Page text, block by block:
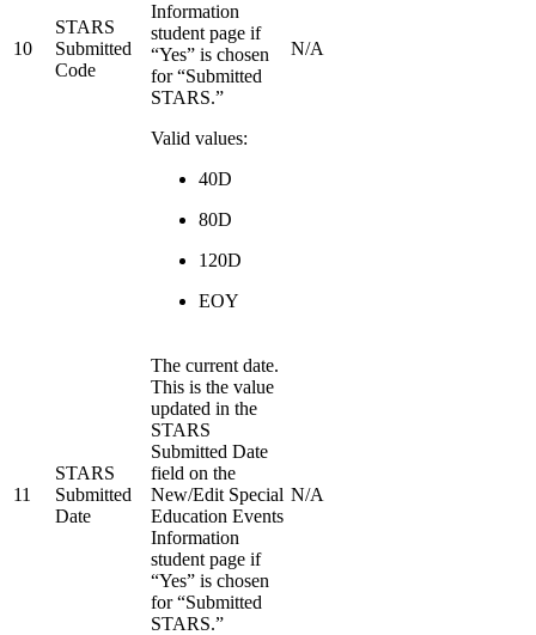
10
STARS
Submitted
Code
Information
student page if
“Yes” is chosen
for “Submitted
STARS.”
Valid values:
40D
80D
120D
EOY
N/A
11
STARS
Submitted
Date
The current date.
This is the value
updated in the
STARS
Submitted Date
field on the
New/Edit Special
Education Events
Information
student page if
“Yes” is chosen
for “Submitted
STARS.”
N/A